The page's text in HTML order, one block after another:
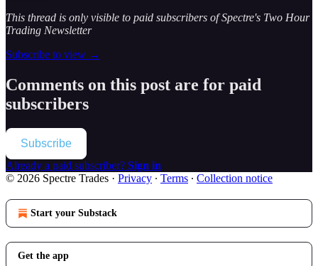
This thread is only visible to paid subscribers of Spectre's Two Hour
Trading Newsletter
Subscribe to view →
Comments on this post are for paid
subscribers
Subscribe
Already a paid subscriber? Sign in
© 2026 Spectre Trades · Privacy ∙ Terms ∙ Collection notice
Start your Substack
Get the app